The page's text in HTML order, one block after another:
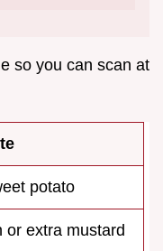
so you can scan at
potato
or extra mustard